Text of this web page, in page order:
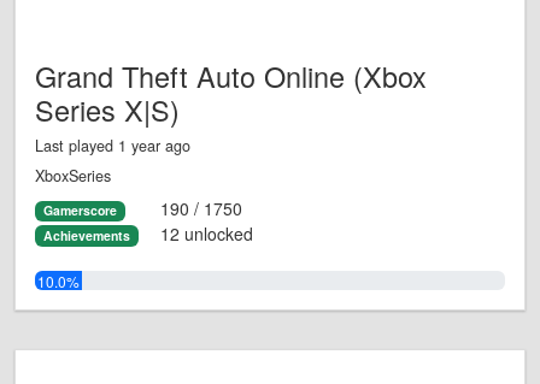
Grand Theft Auto Online (Xbox
Series X|S)
Last played 1 year ago
XboxSeries
Gamerscore 190 / 1750
Achievements 12 unlocked
10.0%